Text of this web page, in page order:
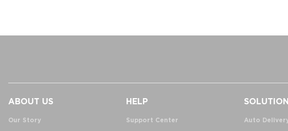
ABOUT US
Our Story
HELP
Support Center
Auto